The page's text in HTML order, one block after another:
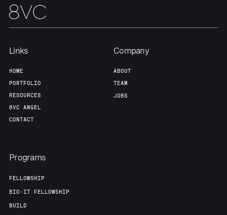
Links
HOME
PORTFOLIO
RESOURCES
8VC ANGEL
CONTACT
Company
ABOUT
TEAM
JOBS
Programs
FELLOWSHIP
BIO-IT FELLOWSHIP
BUILD